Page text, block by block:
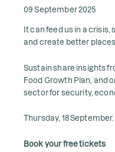
09 September 2025
It can feed us in a
and create better
Sustain share insights
Food Growth Plan, and
sector for security,
Thursday, 18 September.
Book your free tickets